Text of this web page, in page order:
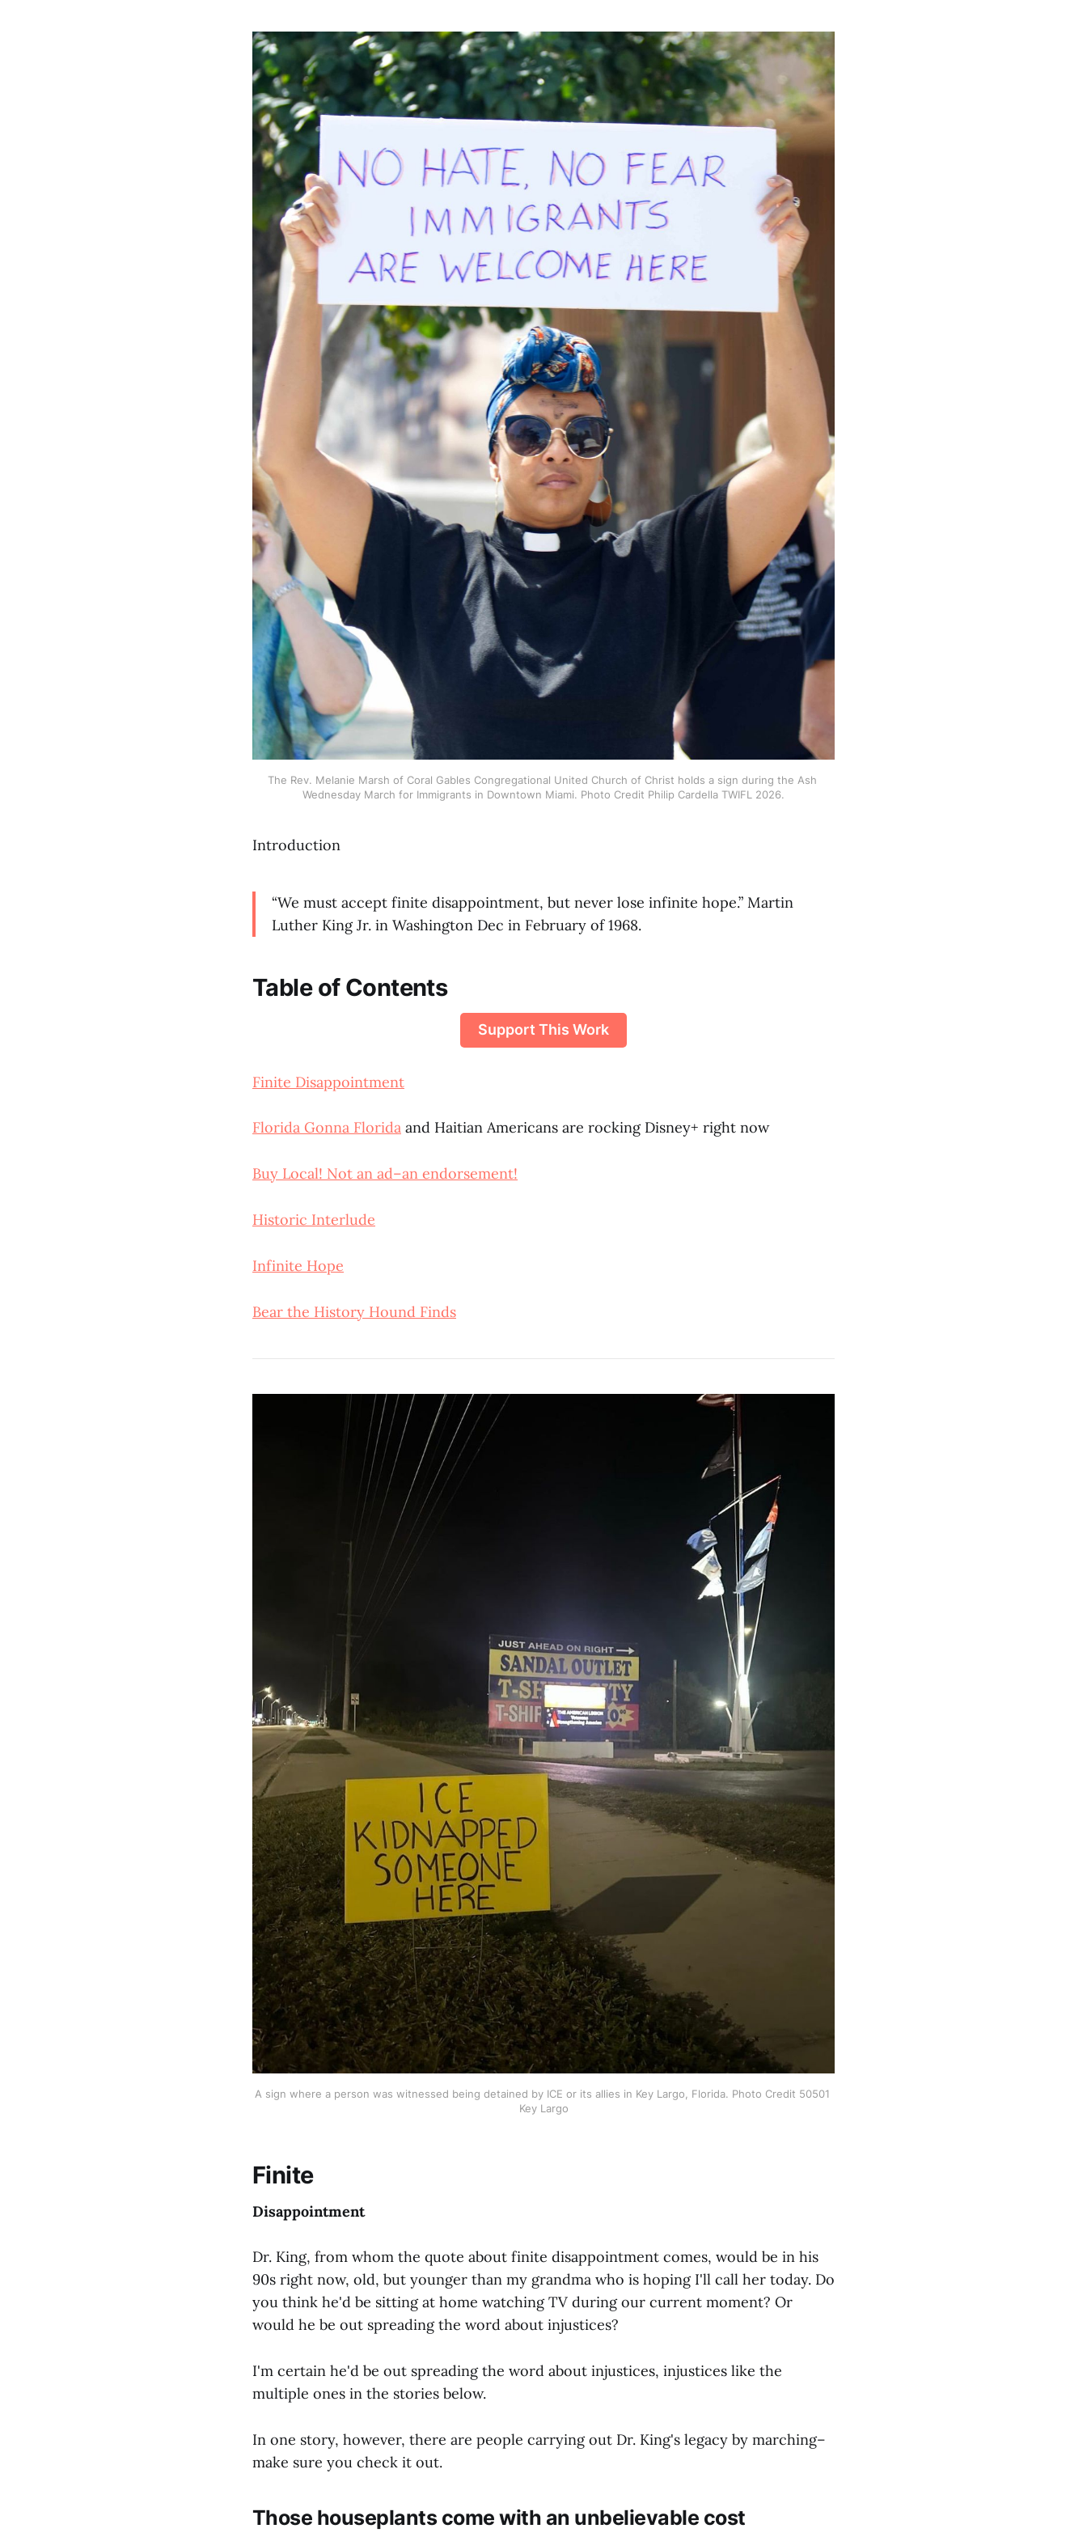
The Rev. Melanie Marsh of Coral Gables Congregational United Church of Christ holds a sign during the Ash
Wednesday March for Immigrants in Downtown Miami. Photo Credit Philip Cardella TWIFL 2026.
Introduction
“We must accept finite disappointment, but never lose infinite hope.” Martin
Luther King Jr. in Washington Dec in February of 1968.
Table of Contents
Support This Work
Finite Disappointment
Florida Gonna Florida and Haitian Americans are rocking Disney+ right now
Buy Local! Not an ad–an endorsement!
Historic Interlude
Infinite Hope
Bear the History Hound Finds
A sign where a person was witnessed being detained by ICE or its allies in Key Largo, Florida. Photo Credit 50501
Key Largo
Finite
Disappointment
Dr. King, from whom the quote about finite disappointment comes, would be in his
90s right now, old, but younger than my grandma who is hoping I'll call her today. Do
you think he'd be sitting at home watching TV during our current moment? Or
would he be out spreading the word about injustices?
I'm certain he'd be out spreading the word about injustices, injustices like the
multiple ones in the stories below.
In one story, however, there are people carrying out Dr. King's legacy by marching–
make sure you check it out.
Those houseplants come with an unbelievable cost